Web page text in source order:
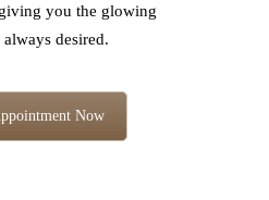
you the glowing
desired.
Now